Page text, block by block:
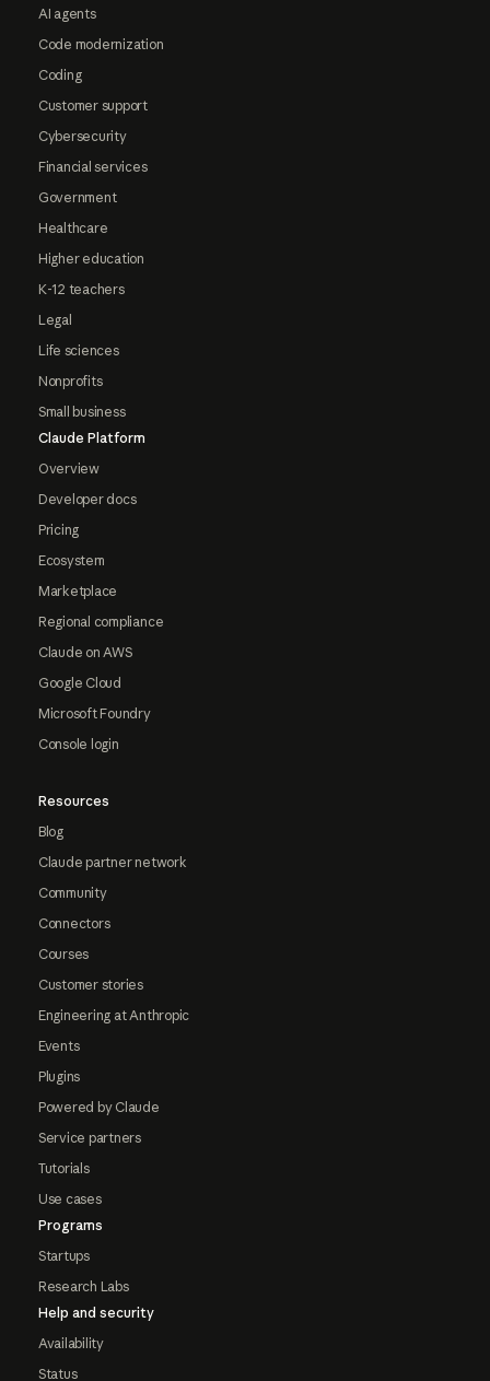
AI agents
Code modernization
Coding
Customer support
Cybersecurity
Financial services
Government
Healthcare
Higher education
K-12 teachers
Legal
Life sciences
Nonprofits
Small business
Claude Platform
Overview
Developer docs
Pricing
Ecosystem
Marketplace
Regional compliance
Claude on AWS
Google Cloud
Microsoft Foundry
Console login
Resources
Blog
Claude partner network
Community
Connectors
Courses
Customer stories
Engineering at Anthropic
Events
Plugins
Powered by Claude
Service partners
Tutorials
Use cases
Programs
Startups
Research Labs
Help and security
Availability
Status